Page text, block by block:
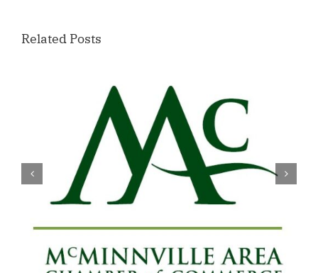
Related Posts
Willamette Valley Medical Center
Launches START SAFE Program to
Support Safe, Medically Supervised